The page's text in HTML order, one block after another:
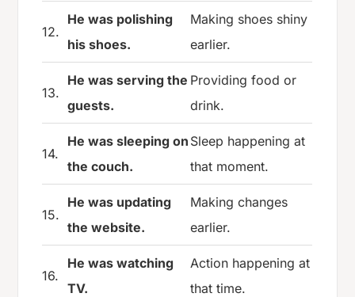
12.
He was polishing
his shoes.
Making shoes shiny
earlier.
13.
He was serving the
guests.
Providing food or
drink.
14.
He was sleeping on
the couch.
Sleep happening at
that moment.
15.
He was updating
the website.
Making changes
earlier.
16.
He was watching
TV.
Action happening at
that time.